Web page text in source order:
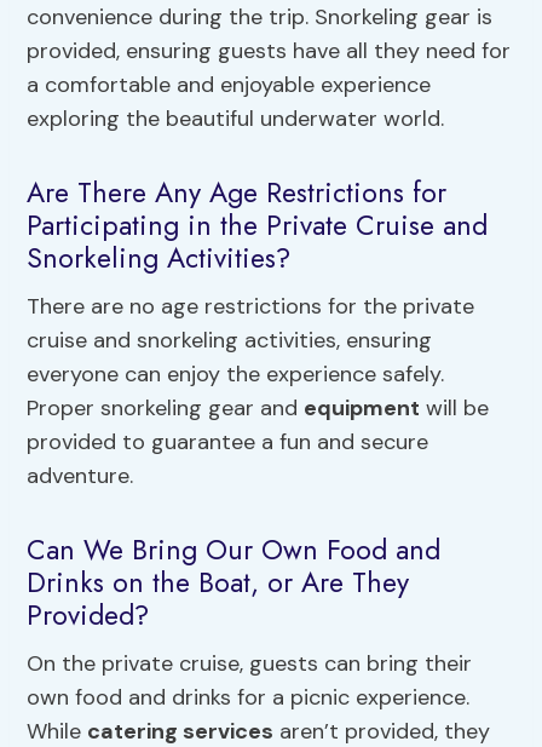
convenience during the trip. Snorkeling gear is
provided, ensuring guests have all they need for
a comfortable and enjoyable experience
exploring the beautiful underwater world.
Are There Any Age Restrictions for
Participating in the Private Cruise and
Snorkeling Activities?
There are no age restrictions for the private
cruise and snorkeling activities, ensuring
everyone can enjoy the experience safely.
Proper snorkeling gear and equipment will be
provided to guarantee a fun and secure
adventure.
Can We Bring Our Own Food and
Drinks on the Boat, or Are They
Provided?
On the private cruise, guests can bring their
own food and drinks for a picnic experience.
While catering services aren’t provided, they